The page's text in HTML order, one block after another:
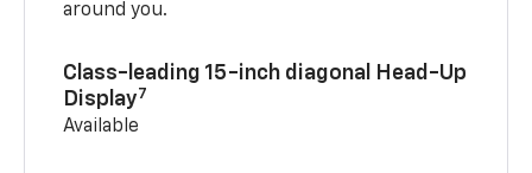
around you.
Class-leading 15-inch diagonal Head-Up
Display7
Available